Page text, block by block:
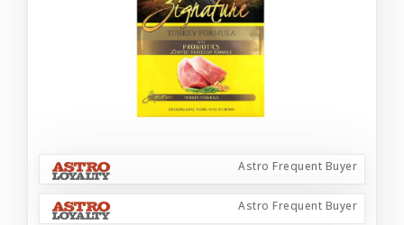
Astro Frequent Buyer
Astro Frequent Buyer